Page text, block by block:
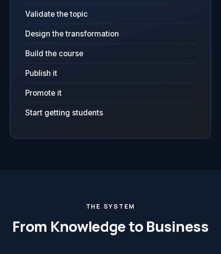
Validate the topic
Design the transformation
Build the course
Publish it
Promote it
Start getting students
THE SYSTEM
From Knowledge to Business